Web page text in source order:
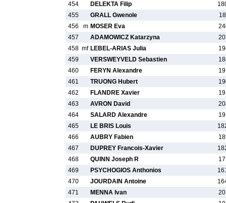
454
DELEKTA Filip
455
GRALL Gwenole
456
m MOSER Eva
457
ADAMOWICZ Katarzyna
458 mf LEBEL-ARIAS Julia
459
VERSWEYVELD Sebastien
460
FERYN Alexandre
461
TRUONG Hubert
462
FLANDRE Xavier
463
AVRON David
464
SALARD Alexandre
465
LE BRIS Louis
466
AUBRY Fabien
467
DUPREY Francois-Xavier
468
QUINN Joseph R
469
PSYCHOGIOS Anthonios
470
JOURDAIN Antoine
471
MENNA Ivan